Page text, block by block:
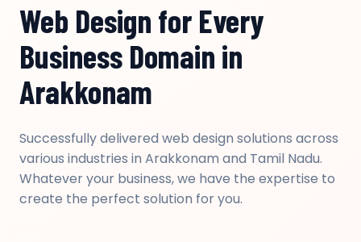
Web Design for Every
Business Domain in
Arakkonam
Successfully delivered web design solutions across
various industries in Arakkonam and Tamil Nadu.
Whatever your business, we have the expertise to
create the perfect solution for you.